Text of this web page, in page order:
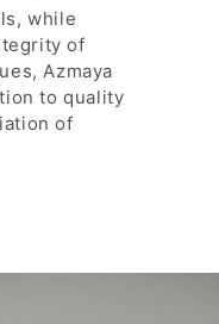
while
of
Azmaya
to quality
of